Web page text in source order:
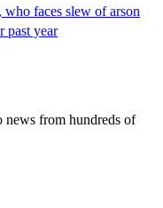
faces slew of arson
past year
news from hundreds of